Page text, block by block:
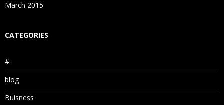
March 2015
CATEGORIES
#
blog
Buisness